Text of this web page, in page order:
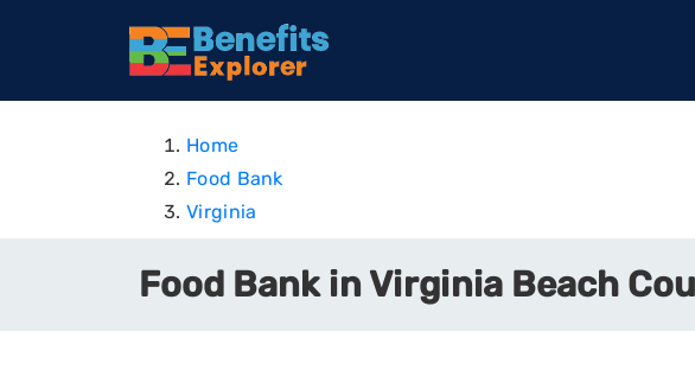
Home
Food Bank
Virginia
Food Bank in Virginia Beach